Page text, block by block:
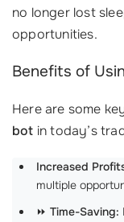
no longer lost
opportunities.
Benefits of
Here are some
bot in today’s
Increased
multiple
⏩ Time-Saving: